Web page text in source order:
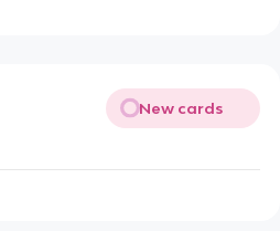
New cards